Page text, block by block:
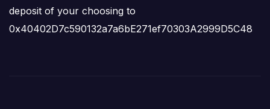
deposit of your choosing to
0x40402D7c590132a7a6bE271ef70303A2999D5C48